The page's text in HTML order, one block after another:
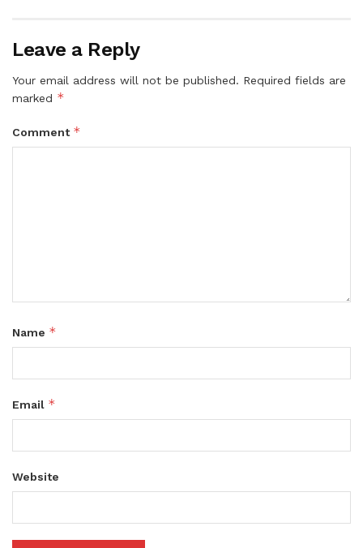
Leave a Reply
Your email address will not be published. Required fields are
marked *
Comment *
Name *
Email *
Website